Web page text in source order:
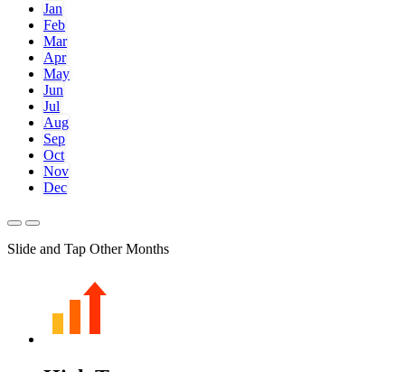
Jan
Feb
Mar
Apr
May
Jun
Jul
Aug
Sep
Oct
Nov
Dec
Slide and Tap Other Months